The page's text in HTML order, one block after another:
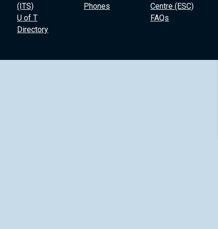
(ITS)
U of T
Directory
Phones
Centre (ESC)
FAQs